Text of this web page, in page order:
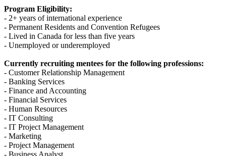
Program Eligibility:
- 2+ years of international experience
- Permanent Residents and Convention Refugees
- Lived in Canada for less than five years
- Unemployed or underemployed
Currently recruiting mentees for the following professions:
- Customer Relationship Management
- Banking Services
- Finance and Accounting
- Financial Services
- Human Resources
- IT Consulting
- IT Project Management
- Marketing
- Project Management